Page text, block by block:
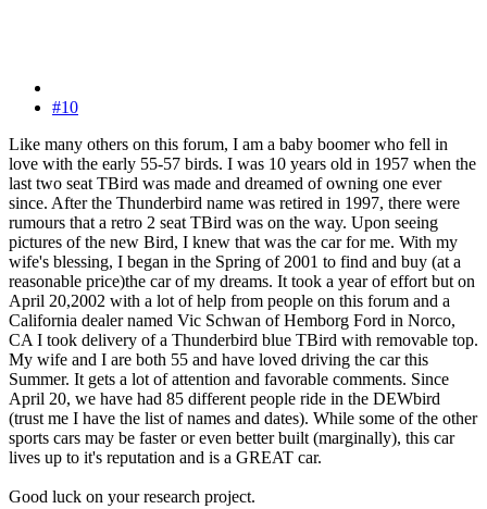
#10
Like many others on this forum, I am a baby boomer who fell in
love with the early 55-57 birds. I was 10 years old in 1957 when the
last two seat TBird was made and dreamed of owning one ever
since. After the Thunderbird name was retired in 1997, there were
rumours that a retro 2 seat TBird was on the way. Upon seeing
pictures of the new Bird, I knew that was the car for me. With my
wife's blessing, I began in the Spring of 2001 to find and buy (at a
reasonable price)the car of my dreams. It took a year of effort but on
April 20,2002 with a lot of help from people on this forum and a
California dealer named Vic Schwan of Hemborg Ford in Norco,
CA I took delivery of a Thunderbird blue TBird with removable top.
My wife and I are both 55 and have loved driving the car this
Summer. It gets a lot of attention and favorable comments. Since
April 20, we have had 85 different people ride in the DEWbird
(trust me I have the list of names and dates). While some of the other
sports cars may be faster or even better built (marginally), this car
lives up to it's reputation and is a GREAT car.
Good luck on your research project.